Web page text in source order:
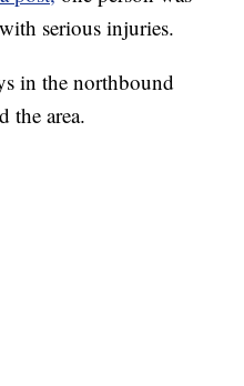
serious injuries.
in the northbound
the area.